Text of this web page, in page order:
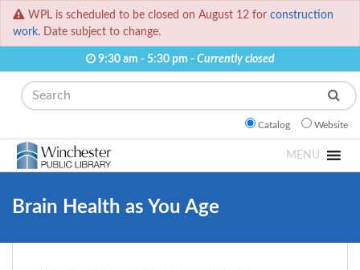
WPL is scheduled to be closed on August 12 for construction
work. Date subject to change.
9:30 am - 5:30 pm - Currently closed
Search
Catalog Website
MENU
Brain Health as You Age